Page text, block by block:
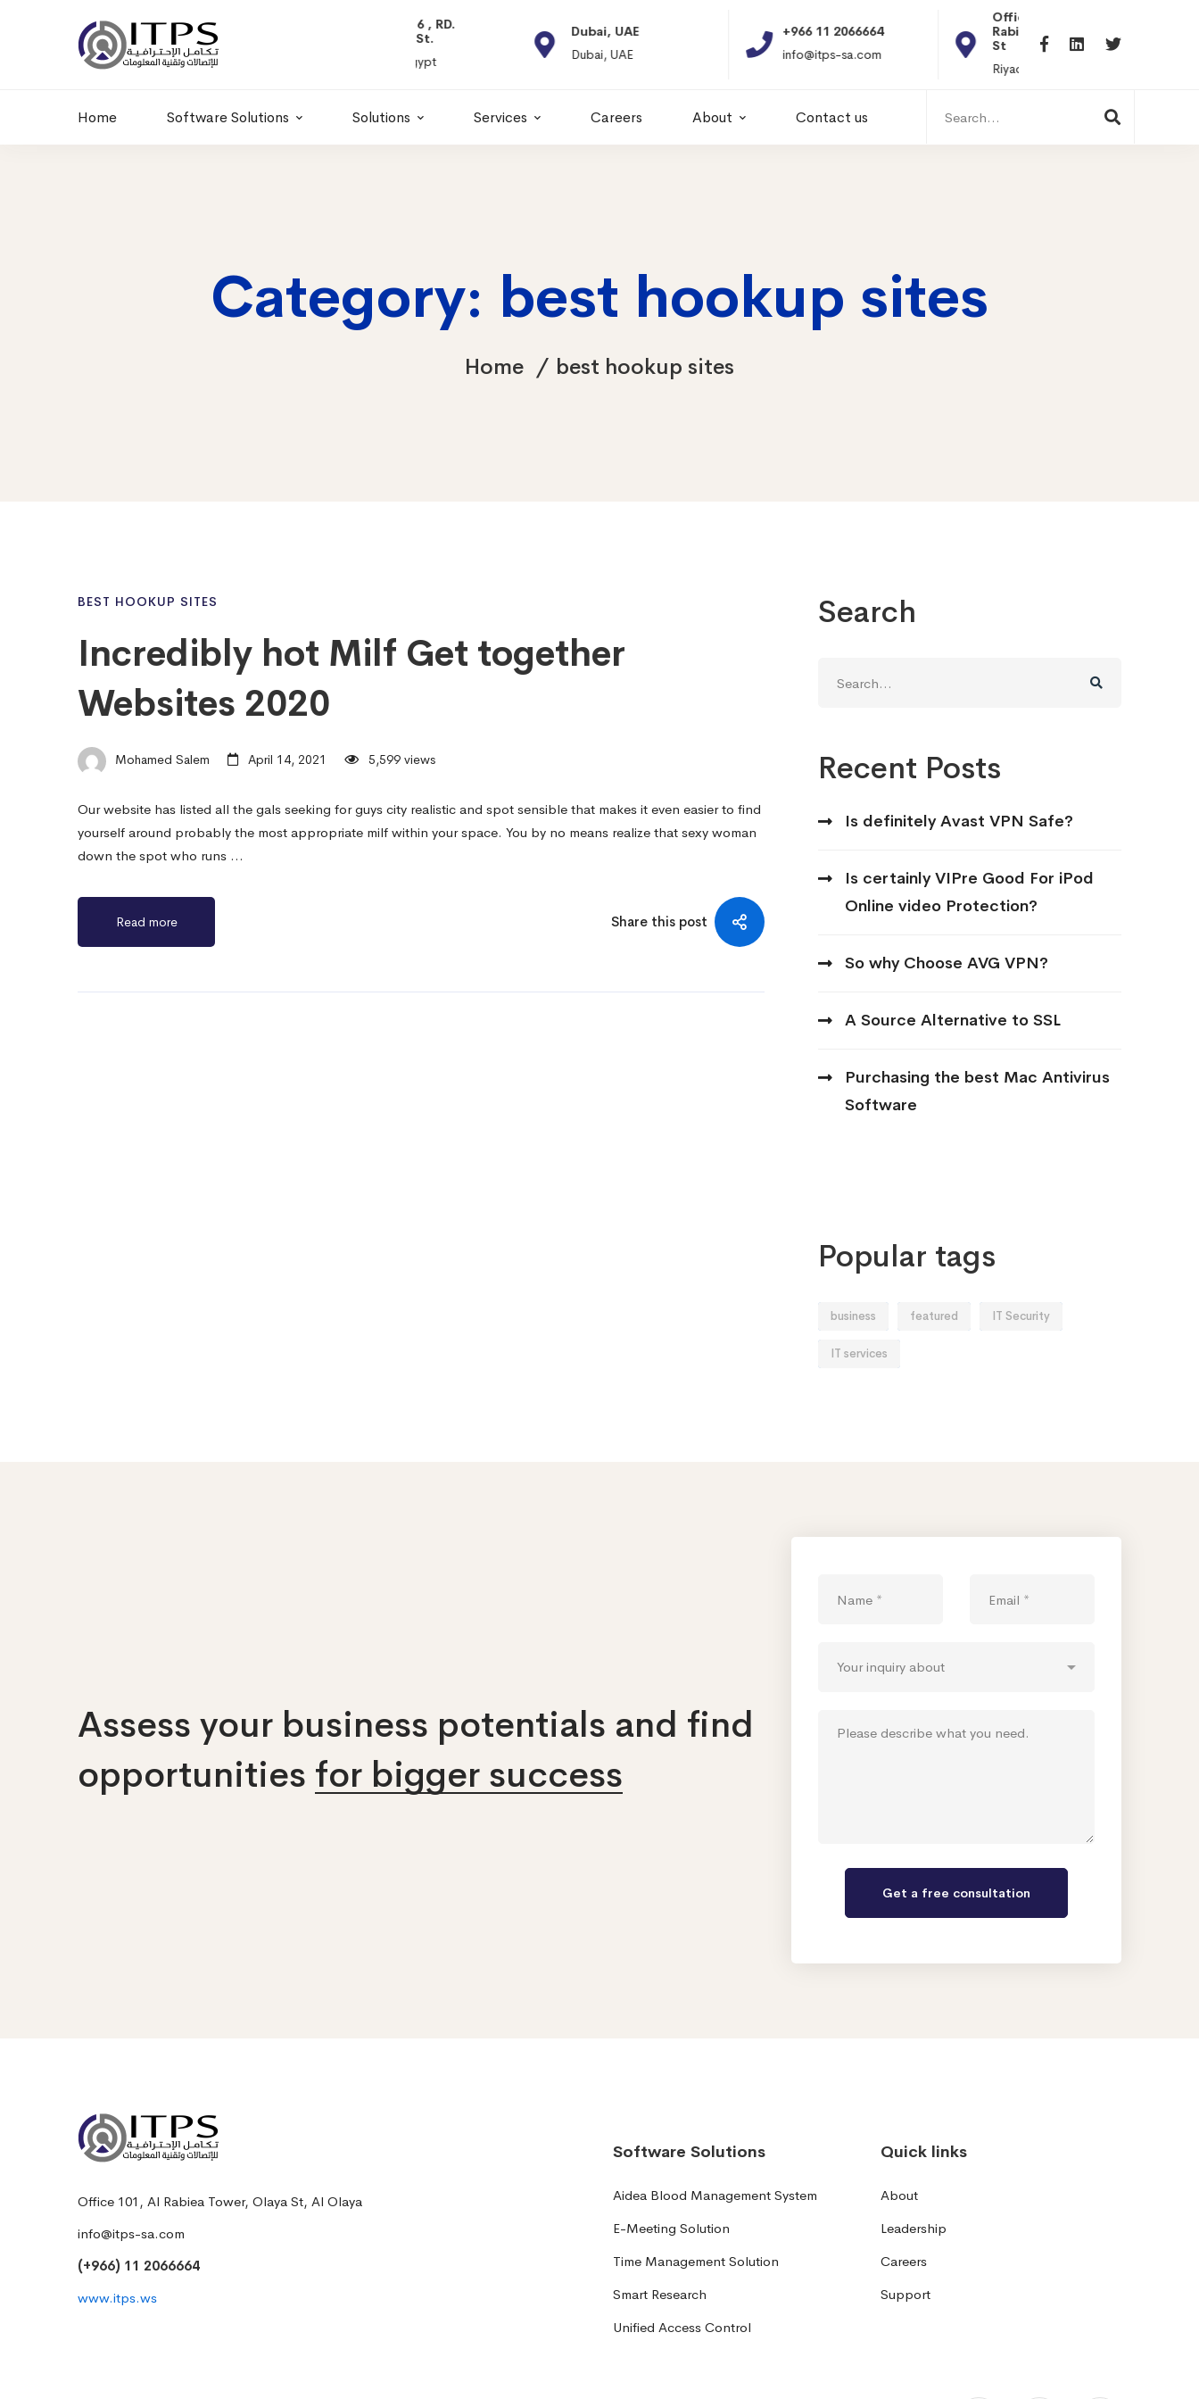
+20 01011986997
hr@itpseg.com
Dubai, UAE
+966 11 2066664
info@itps-sa.com
Rabiea Tower, Olaya
hr@itpseg.com
Home Software Solutions Solutions Services Careers About Contact us
for:
Category: best hookup sites
Home best hookup sites
BEST HOOKUP SITES
Incredibly hot Milf Get together
Websites 2020
Mohamed Salem April 14, 2021 5,599 views
Our website has listed all the gals seeking for guys city realistic and spot sensible that makes it even easier to find
yourself around probably the most appropriate milf within your space. You by no means realize that sexy woman
down the spot who runs …
Read more Share this post
Search
for:
Recent Posts
Is definitely Avast VPN Safe?
Is certainly VIPre Good For iPod
Online video Protection?
So why Choose AVG VPN?
A Source Alternative to SSL
Purchasing the best Mac Antivirus
Software
Popular tags
business featured IT Security
IT services
Assess your business potentials and find
opportunities for bigger success
Office 101, Al Rabiea Tower, Olaya St, Al Olaya
info@itps-sa.com
(+966) 11 2066664
www.itps.ws
Software Solutions
Aidea Blood Management System
E-Meeting Solution
Time Management Solution
Smart Research
Unified Access Control
Quick links
About
Leadership
Careers
Support